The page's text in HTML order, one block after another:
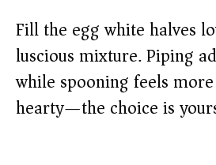
Fill the egg white halves
luscious mixture. Piping
while spooning feels
hearty—the choice is